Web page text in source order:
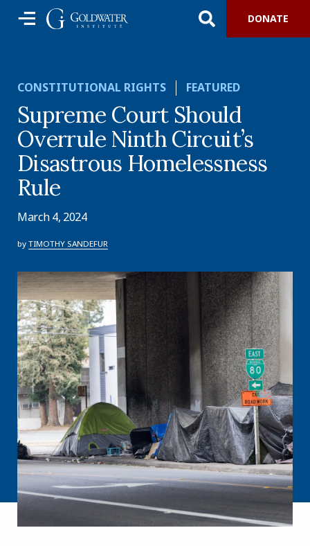
DONATE
CONSTITUTIONAL RIGHTS FEATURED
Supreme Court Should
Overrule Ninth Circuit’s
Disastrous Homelessness
Rule
March 4, 2024
by TIMOTHY SANDEFUR